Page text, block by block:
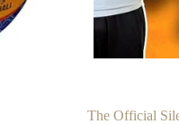
The Official